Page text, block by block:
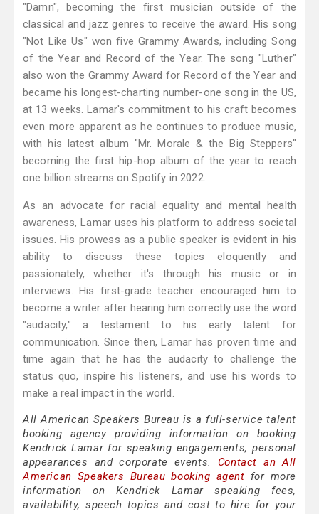
"Damn", becoming the first musician outside of the
classical and jazz genres to receive the award. His song
"Not Like Us" won five Grammy Awards, including Song
of the Year and Record of the Year. The song "Luther"
also won the Grammy Award for Record of the Year and
became his longest-charting number-one song in the US,
at 13 weeks. Lamar's commitment to his craft becomes
even more apparent as he continues to produce music,
with his latest album "Mr. Morale & the Big Steppers"
becoming the first hip-hop album of the year to reach
one billion streams on Spotify in 2022.
As an advocate for racial equality and mental health
awareness, Lamar uses his platform to address societal
issues. His prowess as a public speaker is evident in his
ability to discuss these topics eloquently and
passionately, whether it's through his music or in
interviews. His first-grade teacher encouraged him to
become a writer after hearing him correctly use the word
"audacity," a testament to his early talent for
communication. Since then, Lamar has proven time and
time again that he has the audacity to challenge the
status quo, inspire his listeners, and use his words to
make a real impact in the world.
All American Speakers Bureau is a full-service talent
booking agency providing information on booking
Kendrick Lamar for speaking engagements, personal
appearances and corporate events. Contact an All
American Speakers Bureau booking agent for more
information on Kendrick Lamar speaking fees,
availability, speech topics and cost to hire for your